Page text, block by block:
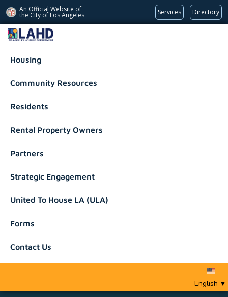
An Official Website of
the City of Los Angeles Services Directory
Los Angeles Housing Department
Housing
Community Resources
Residents
Rental Property Owners
Partners
Strategic Engagement
United To House LA (ULA)
Forms
Contact Us
English ▼